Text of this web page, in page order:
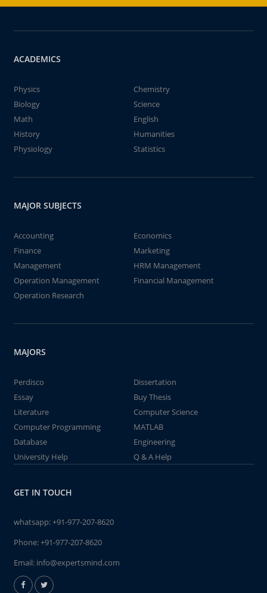
ACADEMICS
Physics
Chemistry
Biology
Science
Math
English
History
Humanities
Physiology
Statistics
MAJOR SUBJECTS
Accounting
Economics
Finance
Marketing
Management
HRM Management
Operation Management
Financial Management
Operation Research
MAJORS
Perdisco
Dissertation
Essay
Buy Thesis
Literature
Computer Science
Computer Programming
MATLAB
Database
Engineering
University Help
Q & A Help
GET IN TOUCH
whatsapp:+91-977-207-8620
Phone:+91-977-207-8620
Email: info@expertsmind.com